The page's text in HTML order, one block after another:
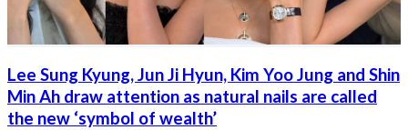
Lee Sung Kyung, Jun Ji Hyun, Kim Yoo Jung and Shin
Min Ah draw attention as natural nails are called
the new ‘symbol of wealth’